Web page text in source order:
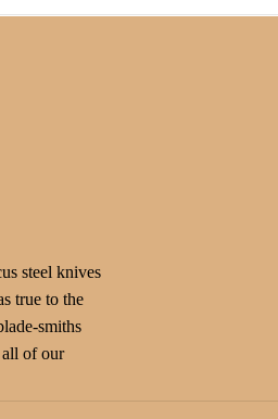
steel knives
true to the
smiths
all of our